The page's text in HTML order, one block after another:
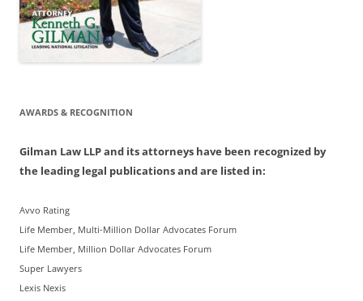
AWARDS & RECOGNITION
Gilman Law LLP and its attorneys have been recognized by
the leading legal publications and are listed in:
Avvo Rating
Life Member, Multi-Million Dollar Advocates Forum
Life Member, Million Dollar Advocates Forum
Super Lawyers
Lexis Nexis